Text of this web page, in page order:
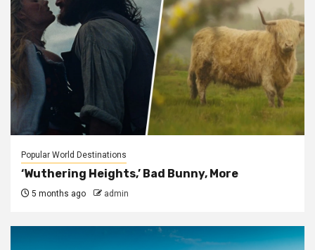
Popular World Destinations
‘Wuthering Heights,’ Bad Bunny, More
5 months ago admin